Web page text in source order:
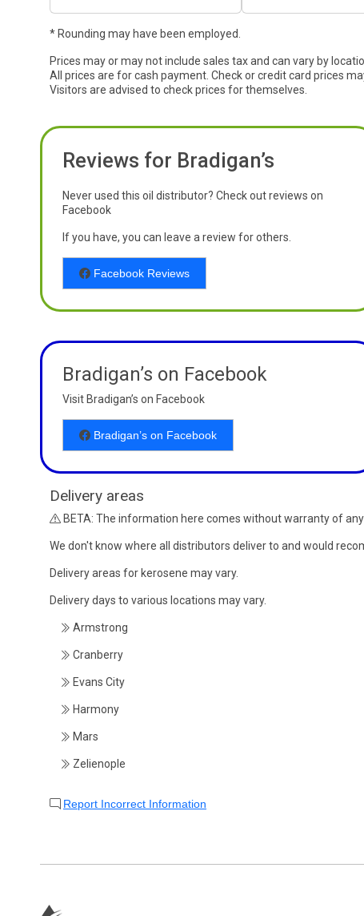
* Rounding may have been employed.
Prices may or may not include sales tax and can vary by
All prices are for cash payment. Check or credit card prices
Visitors are advised to check prices for themselves.
Reviews for Bradigan’s
Never used this oil distributor? Check out reviews on
Facebook
If you have, you can leave a review for others.
Facebook Reviews
Bradigan’s on Facebook
Visit Bradigan’s on Facebook
Bradigan’s on Facebook
Delivery areas
BETA: The information here comes without warranty of
We don't know where all distributors deliver to and would
Delivery areas for kerosene may vary.
Delivery days to various locations may vary.
Armstrong
Cranberry
Evans City
Harmony
Mars
Zelienople
Report Incorrect Information